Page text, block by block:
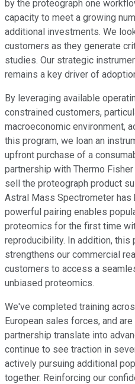
by the proteograph one
capacity to meet a growing
additional investments. We
customers as they generate
studies. Our strategic
remains a key driver of
By leveraging available
constrained customers,
macroeconomic environment,
this program, we loan an
upfront purchase of a
partnership with Thermo
sell the proteograph product
Astral Mass Spectrometer
powerful pairing enables
proteomics for the first time
reproducibility. In addition, this
strengthens our commercial
customers to access a
unbiased proteomics.
We've completed training
European sales forces, and
partnership translate into
continue to see traction in
actively pursuing additional
together. Reinforcing our